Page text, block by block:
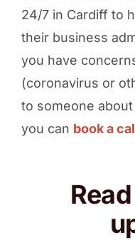
24/7 in Cardiff to
their business
you have
(coronavirus or
to someone
you can book a